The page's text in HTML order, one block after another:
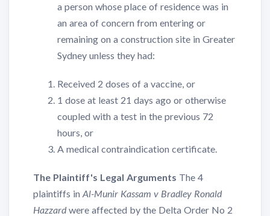
a person whose place of residence was in
an area of concern from entering or
remaining on a construction site in Greater
Sydney unless they had:
Received 2 doses of a vaccine, or
1 dose at least 21 days ago or otherwise
coupled with a test in the previous 72
hours, or
A medical contraindication certificate.
The Plaintiff's Legal Arguments The 4
plaintiffs in Al-Munir Kassam v Bradley Ronald
Hazzardwere affected by the Delta Order No 2